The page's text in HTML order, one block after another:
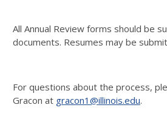
All Annual Review forms should be
documents. Resumes may be
For questions about the process,
Gracon at gracon1@illinois.edu.